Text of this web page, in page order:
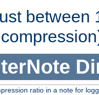
between
ratio in a note for